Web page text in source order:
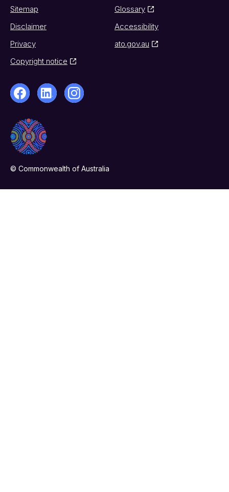
Sitemap
Glossary
Disclaimer
Accessibility
Privacy
ato.gov.au
Copyright notice
© Commonwealth of Australia